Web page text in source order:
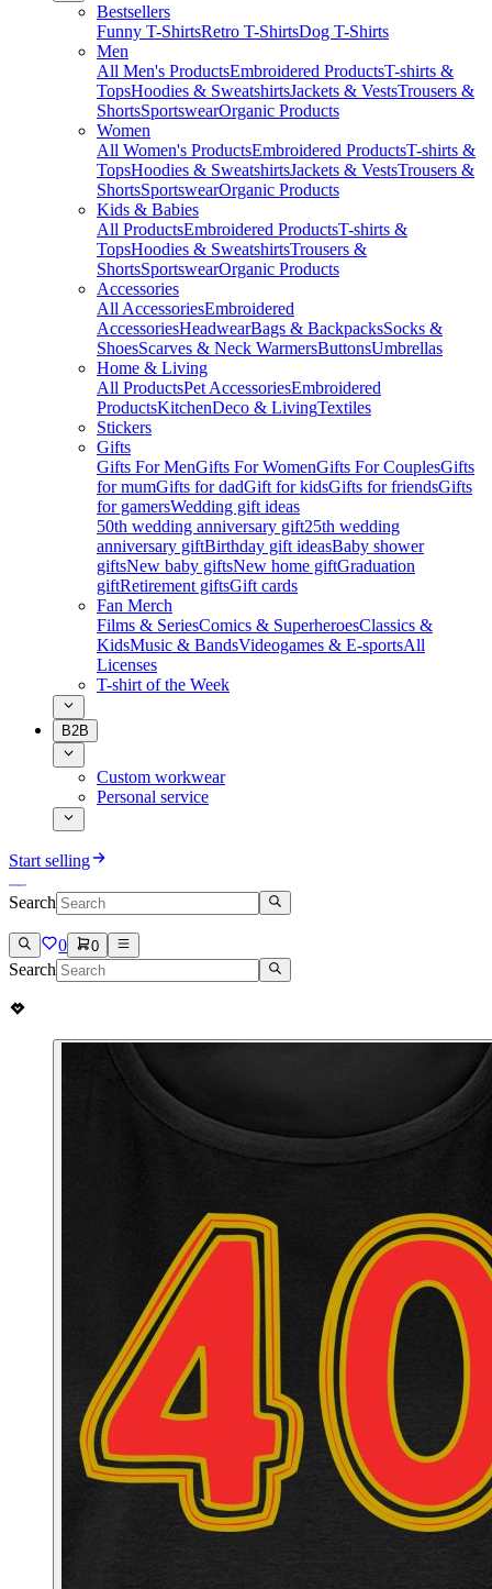
Bestsellers
Funny T-ShirtsRetro T-ShirtsDog T-Shirts
Men
All Men's ProductsEmbroidered ProductsT-shirts &
TopsHoodies & SweatshirtsJackets & VestsTrousers &
ShortsSportswearOrganic Products
Women
All Women's ProductsEmbroidered ProductsT-shirts &
TopsHoodies & SweatshirtsJackets & VestsTrousers &
ShortsSportswearOrganic Products
Kids & Babies
All ProductsEmbroidered ProductsT-shirts &
TopsHoodies & SweatshirtsTrousers &
ShortsSportswearOrganic Products
Accessories
All AccessoriesEmbroidered
AccessoriesHeadwearBags & BackpacksSocks &
ShoesScarves & Neck WarmersButtonsUmbrellas
Home & Living
All ProductsPet AccessoriesEmbroidered
ProductsKitchenDeco & LivingTextiles
Stickers
Gifts
Gifts For MenGifts For WomenGifts For CouplesGifts
for mumGifts for dadGift for kidsGifts for friendsGifts
for gamersWedding gift ideas
50th wedding anniversary gift25th wedding
anniversary giftBirthday gift ideasBaby shower
giftsNew baby giftsNew home giftGraduation
giftRetirement giftsGift cards
Fan Merch
Films & SeriesComics & SuperheroesClassics &
KidsMusic & BandsVideogames & E-sportsAll
Licenses
T-shirt of the Week
B2B
Custom workwear
Personal service
Start selling
Search
0 0
Search